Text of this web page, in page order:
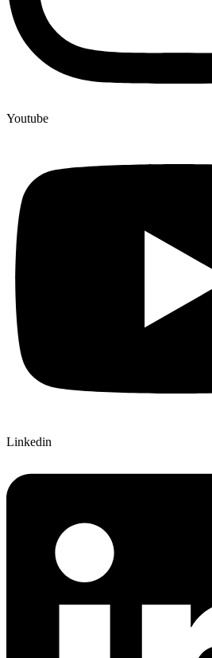
Youtube
Linkedin